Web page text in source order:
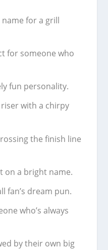
name for a grill
for someone who
fun personality.
riser with a chirpy
the finish line
on a bright name.
fan’s dream pun.
who’s always
by their own big